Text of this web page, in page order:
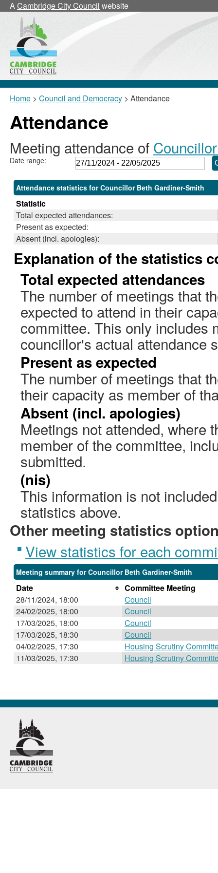
ACambridge City Council website
Home > Council and Democracy > Attendance
Attendance
Meeting attendance of
Date range:
Attendance statistics for Councillor Beth Gardiner-Smith
Statistic
Total expected attendances:
Present as expected:
Absent (incl. apologies):
Explanation of the statistics
Total expected attendances
The number of meetings that
expected to attend in their
committee. This only includes
councillor's actual attendance
Present as expected
The number of meetings that
their capacity as member of
Absent (incl. apologies)
Meetings not attended, where
member of the committee,
submitted.
(nis)
This information is not
statistics above.
Other meeting statistics
View statistics for each
Meeting summary for Councillor Beth Gardiner-Smith
Date
Committee Meeting
28/11/2024, 18:00
Council
18:00
24/02/2025, 18:00 Council
18:00
17/03/2025, 18:00 Council
18:00
17/03/2025, 18:30 Council
18:30
04/02/2025, 17:30
Housing Scrutiny
11/03/2025, 17:30
Housing Scrutiny